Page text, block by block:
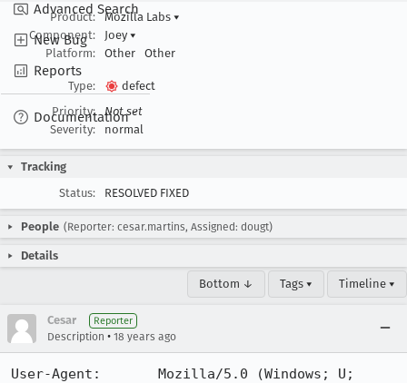
Advanced Search
New Bug
Reports
Documentation
Product:
Mozilla Labs ▾
Component:
Joey ▾
Platform:
Other Other
Type:
defect
Priority:
Not set
Severity:
normal
Tracking
Status:
RESOLVED FIXED
People (Reporter: cesar.martins, Assigned: dougt)
Details
Bottom ↓ Tags ▾ Timeline ▾
Cesar Reporter
Description • 18 years ago
User-Agent:       Mozilla/5.0 (Windows; U;